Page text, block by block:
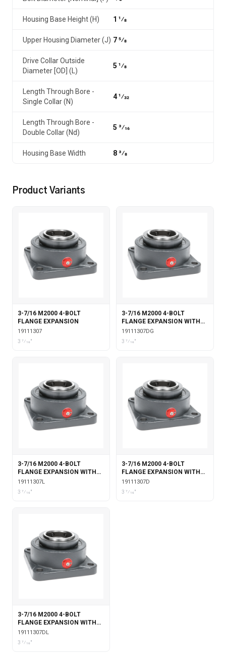
Housing Base Height (H) 1 1⁄8
Upper Housing Diameter (J) 7 5⁄8
Drive Collar Outside
Diameter [OD] (L)
5 1⁄8
Length Through Bore -
Single Collar (N)
4 1⁄32
Length Through Bore -
Double Collar (Nd)
5 3⁄16
Housing Base Width 8 3⁄8
Product Variants
3-7/16 M2000 4-BOLT
FLANGE EXPANSION
19111307
3 7⁄16"
3-7/16 M2000 4-BOLT
FLANGE EXPANSION WITH
DOUBLE COLLAR INSERT &
GARTER SEALS
19111307DG
3 7⁄16"
3-7/16 M2000 4-BOLT
FLANGE EXPANSION WITH
LABYRINTH SEALS
19111307L
3 7⁄16"
3-7/16 M2000 4-BOLT
FLANGE EXPANSION WITH
DOUBLE COLLAR INSERT
19111307D
3 7⁄16"
3-7/16 M2000 4-BOLT
FLANGE EXPANSION WITH
DOUBLE COLLAR INSERT &
LABYRINTH SEALS
19111307DL
3 7⁄16"